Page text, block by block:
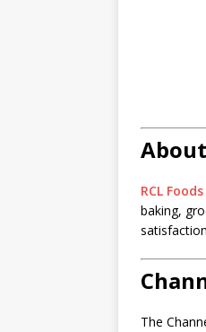
About
RCL Foods
baking,
The